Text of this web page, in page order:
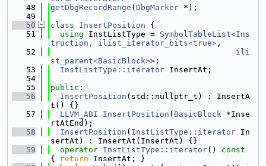
   48
getDbgRecordRange ( DbgMarker *);
   49
   50
class InsertPosition {
   51
using InstListType = SymbolTableList<Ins
truction, ilist_iterator_bits<true> ,
   52
ili
st_parent<BasicBlock>>;
   53
InstListType::iterator InsertAt;
   54
   55
public :
   56
InsertPosition (std::nullptr_t) : InsertA
t() {}
   57
LLVM_ABI InsertPosition ( BasicBlock *Inse
rtAtEnd);
   58
InsertPosition ( InstListType::iterator In
sertAt) : InsertAt(InsertAt) {}
   59
operator InstListType::iterator()
{
return InsertAt; }